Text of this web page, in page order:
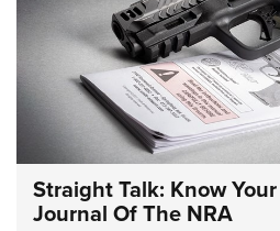
Straight Talk: Know
Journal Of The NRA